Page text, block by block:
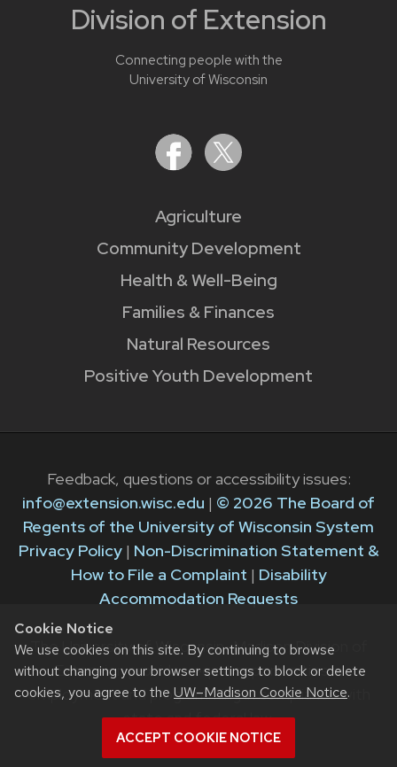
Cookie Notice
We use cookies on this site. By continuing to browse
without changing your browser settings to block or delete
cookies, you agree to the UW–Madison Cookie Notice.
ACCEPT COOKIE NOTICE
Division of Extension
Connecting people with the
University of Wisconsin
Agriculture
Community Development
Health & Well-Being
Families & Finances
Natural Resources
Positive Youth Development
Feedback, questions or accessibility issues:
info@extension.wisc.edu | © 2026 The Board of
Regents of the University of Wisconsin System
Privacy Policy| Non-Discrimination Statement &
How to File a Complaint | Disability
Accommodation Requests
The University of Wisconsin–Madison Division of
Extension provides equal opportunities in
employment and programming in compliance with
state and federal law.